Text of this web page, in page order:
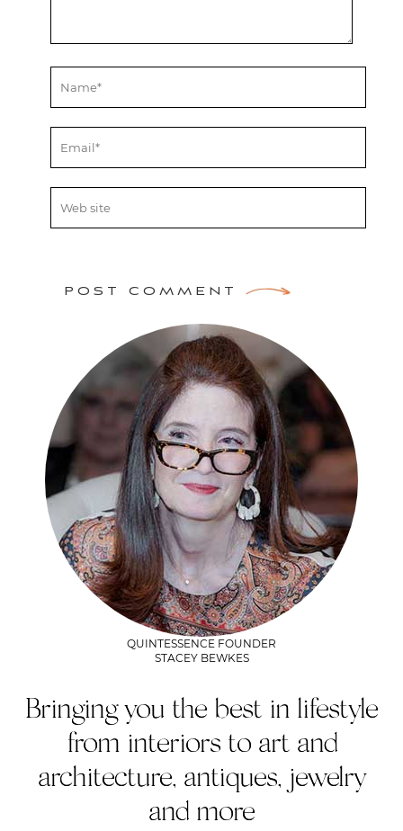
POST COMMENT
QUINTESSENCE FOUNDER
STACEY BEWKES
Bringing you the best in lifestyle
from interiors to art and
architecture, antiques, jewelry
and more